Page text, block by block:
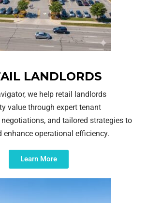
LANDLORDS
we help retail landlords
value through expert tenant
and tailored strategies to
enhance operational efficiency.
Learn More